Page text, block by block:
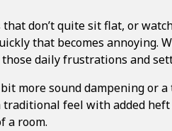
that don’t quite sit flat, or
that becomes annoying.
daily frustrations and
more sound dampening or
traditional feel with added
a room.